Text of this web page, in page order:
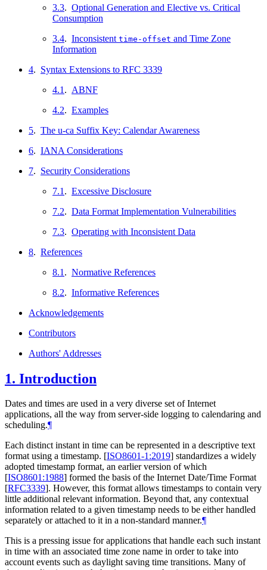
3.3. Optional Generation and Elective vs. Critical
Consumption
3.4. Inconsistent time-offset and Time Zone
Information
4. Syntax Extensions to RFC 3339
4.1 . ABNF
4.2. Examples
5. The u-ca Suffix Key: Calendar Awareness
6. IANA Considerations
7. Security Considerations
7.1 . Excessive Disclosure
7.2. Data Format Implementation Vulnerabilities
7.3. Operating with Inconsistent Data
8. References
8.1 . Normative References
8.2. Informative References
Acknowledgements
Contributors
Authors' Addresses
1. Introduction
Dates and times are used in a very diverse set of Internet
applications, all the way from server-side logging to calendaring and
scheduling.¶
Each distinct instant in time can be represented in a descriptive text
format using a timestamp. [ISO8601-1:2019] standardizes a widely
adopted timestamp format, an earlier version of which
[ISO8601:1988] formed the basis of the Internet Date/Time Format
[RFC3339]. However, this format allows timestamps to contain very
little additional relevant information. Beyond that, any contextual
information related to a given timestamp needs to be either handled
separately or attached to it in a non-standard manner.¶
This is a pressing issue for applications that handle each such instant
in time with an associated time zone name in order to take into
account events such as daylight saving time transitions. Many of